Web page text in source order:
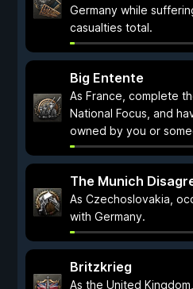
Germany while
casualties total.
Big Entente
As France, complete
National Focus, and
owned by you or
The Munich
As Czechoslovakia,
with Germany.
Britzkrieg
As the United